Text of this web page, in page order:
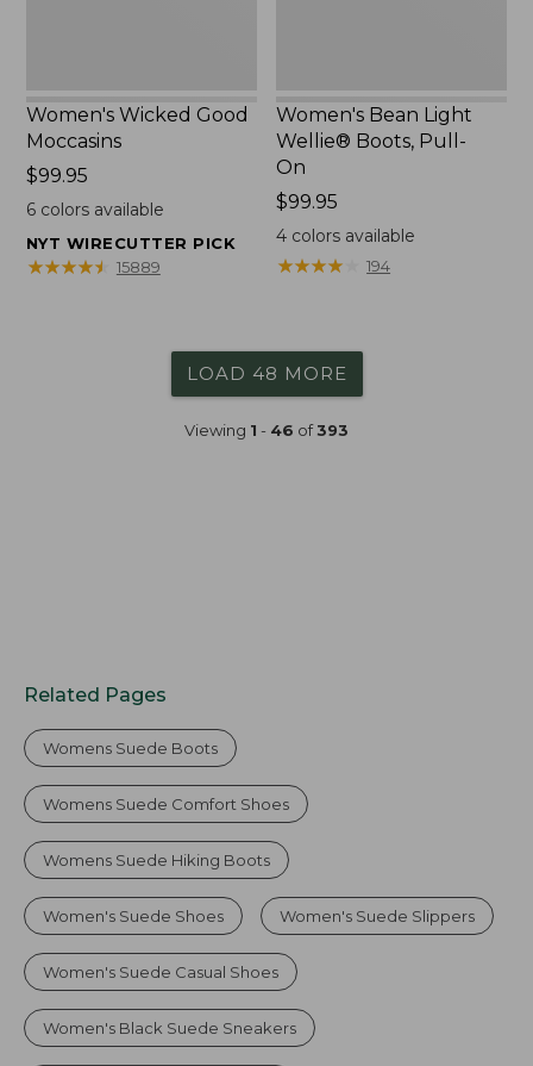
Women's Wicked Good
Moccasins
Price:
$99.95
$99.95
6colors available
NYT WIRECUTTER PICK
★★★★★
★★★★★ 15889
Women's Bean Light
Wellie® Boots, Pull-
On
Price:
$99.95
$99.95
4 colors available
★★★★
★★★★ 194
LOAD 48 MORE
Viewing 1 - 46 of393
Related Pages
Womens Suede Boots
Womens Suede Comfort Shoes
Womens Suede Hiking Boots
Women's Suede Shoes Women's Suede Slippers
Women's Suede Casual Shoes
Women's Black Suede Sneakers